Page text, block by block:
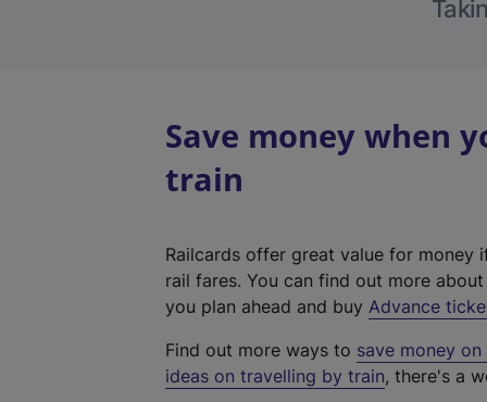
Save money when
train
Railcards offer great value for
rail fares. You can find out more
you plan ahead and buy Advance
Find out more ways to save money
ideas on travelling by train, there's a